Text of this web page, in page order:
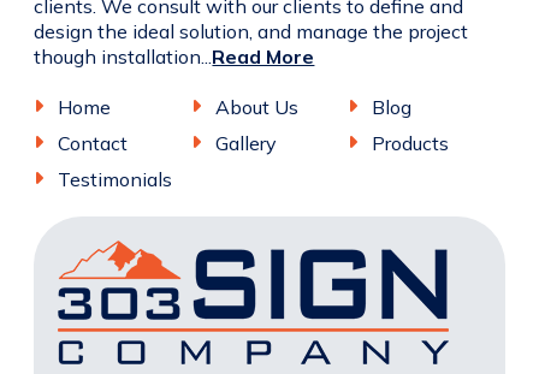
clients. We consult with our clients to define and
design the ideal solution, and manage the project
though installation...Read More
Home About Us
Blog
Contact
Gallery
Products
Testimonials